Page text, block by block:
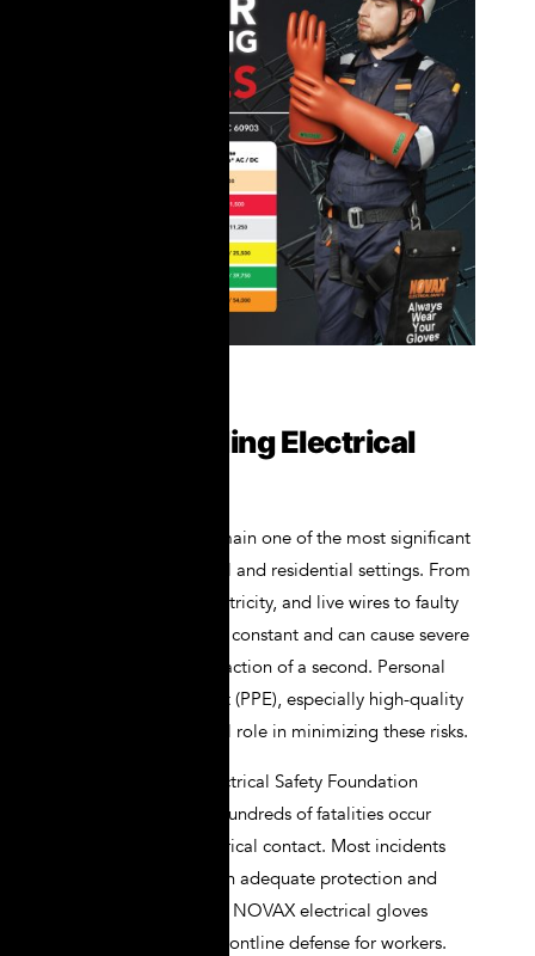
Understanding Electrical
Electrical hazards remain one of the most significant
risks in both industrial and residential settings. From
arc flashes, static electricity, and live wires to faulty
circuits, the danger is constant and can cause severe
injury or death in a fraction of a second. Personal
protective equipment (PPE), especially high-quality
gloves, plays a crucial role in minimizing these risks.
According to the Electrical Safety Foundation
International (ESFI), hundreds of fatalities occur
annually due to electrical contact. Most incidents
can be prevented with adequate protection and
training. That’s where NOVAX electrical gloves
come into play as a frontline defense for workers.